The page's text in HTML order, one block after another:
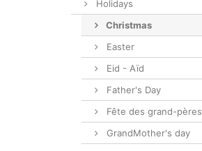
Holidays
Christmas
Easter
Eid - Aïd
Father's Day
Fête des grand-pères
GrandMother's day